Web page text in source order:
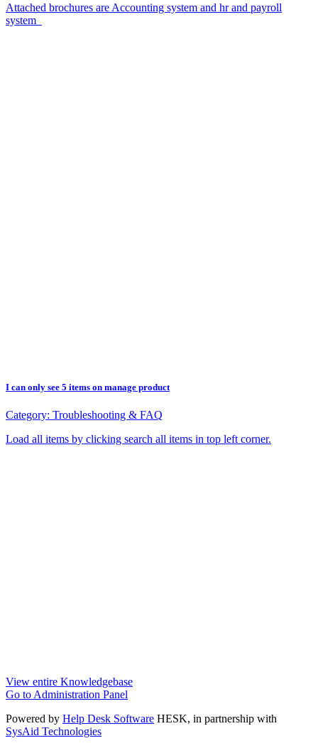
Attached brochures are Accounting system and hr and payroll
system
I can only see 5 items on manage product
Category: Troubleshooting & FAQ
Load all items by clicking search all items in top left corner.
View entire Knowledgebase
Go to Administration Panel
Powered by Help Desk Software HESK, in partnership with
SysAid Technologies